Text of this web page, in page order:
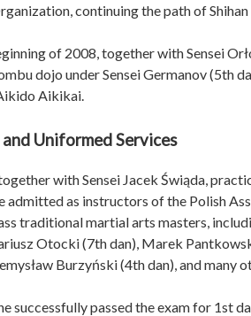
continuing the path of Shihan
of 2008, together with Sensei
dojo under Sensei Germanov (5th
Aikikai.
Uniformed Services
with Sensei Jacek Świąda,
admitted as instructors of the Polish
traditional martial arts masters,
Otocki (7th dan), Marek
Burzyński (4th dan), and
successfully passed the exam for 1st